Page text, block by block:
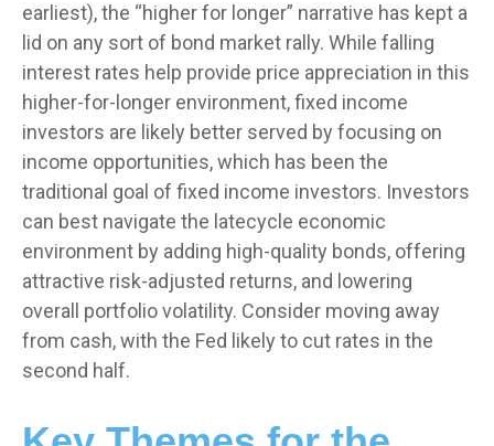
earliest), the “higher for longer” narrative has kept a
lid on any sort of bond market rally. While falling
interest rates help provide price appreciation in this
higher-for-longer environment, fixed income
investors are likely better served by focusing on
income opportunities, which has been the
traditional goal of fixed income investors. Investors
can best navigate the latecycle economic
environment by adding high-quality bonds, offering
attractive risk-adjusted returns, and lowering
overall portfolio volatility. Consider moving away
from cash, with the Fed likely to cut rates in the
second half.